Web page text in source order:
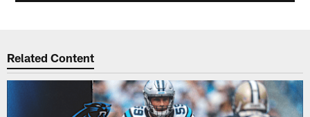
Related Content